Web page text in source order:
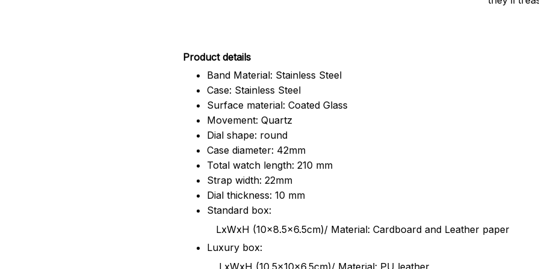
Product details
Band Material: Stainless Steel
Case: Stainless Steel
Surface material: Coated Glass
Movement: Quartz
Dial shape: round
Case diameter: 42mm
Total watch length: 210 mm
Strap width: 22mm
Dial thickness: 10 mm
Standard box:
LxWxH (10x8.5x6.5cm)/ Material: Cardboard and Leather paper
Luxury box:
LxWxH (10.5x10x6.5cm)/ Material: PU leather